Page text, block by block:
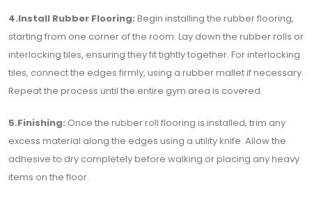
4.Install Rubber Flooring: Begin installing the rubber flooring,
starting from one corner of the room. Lay down the rubber rolls or
interlocking tiles, ensuring they fit tightly together. For interlocking
tiles, connect the edges firmly, using a rubber mallet if necessary.
Repeat the process until the entire gym area is covered.
5.Finishing: Once the rubber roll flooring is installed, trim any
excess material along the edges using a utility knife. Allow the
adhesive to dry completely before walking or placing any heavy
items on the floor.